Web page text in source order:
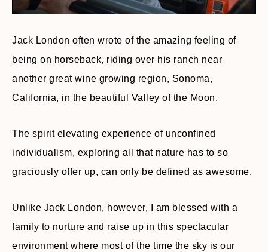
Jack London often wrote of the amazing feeling of
being on horseback, riding over his ranch near
another great wine growing region, Sonoma,
California, in the beautiful Valley of the Moon.
The spirit elevating experience of unconfined
individualism, exploring all that nature has to so
graciously offer up, can only be defined as awesome.
Unlike Jack London, however, I am blessed with a
family to nurture and raise up in this spectacular
environment where most of the time the sky is our